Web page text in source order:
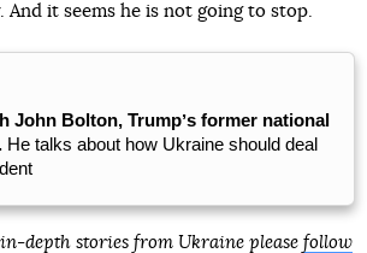
And it seems he is not going to stop.
John Bolton, Trumpʼs former national
He talks about how Ukraine should deal
depth stories from Ukraine please follow